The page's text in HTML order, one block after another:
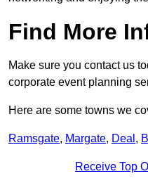
Find More
Make sure you contact us
corporate event planning
Here are some towns we
Ramsgate, Margate, Deal ,
Receive Top